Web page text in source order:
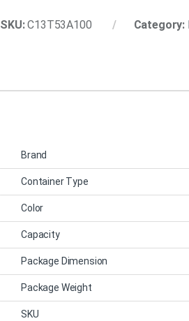
SKU:C13T53A100 Category:
Brand
Container Type
Color
Capacity
Package Dimension
Package Weight
SKU